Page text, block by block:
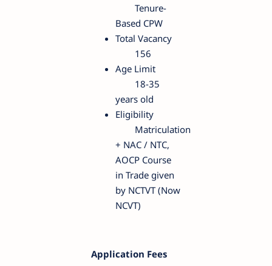
Tenure-
Based CPW
Total Vacancy
156
Age Limit
18-35
years old
Eligibility
Matriculation
+ NAC / NTC,
AOCP Course
in Trade given
by NCTVT (Now
NCVT)
Application Fees